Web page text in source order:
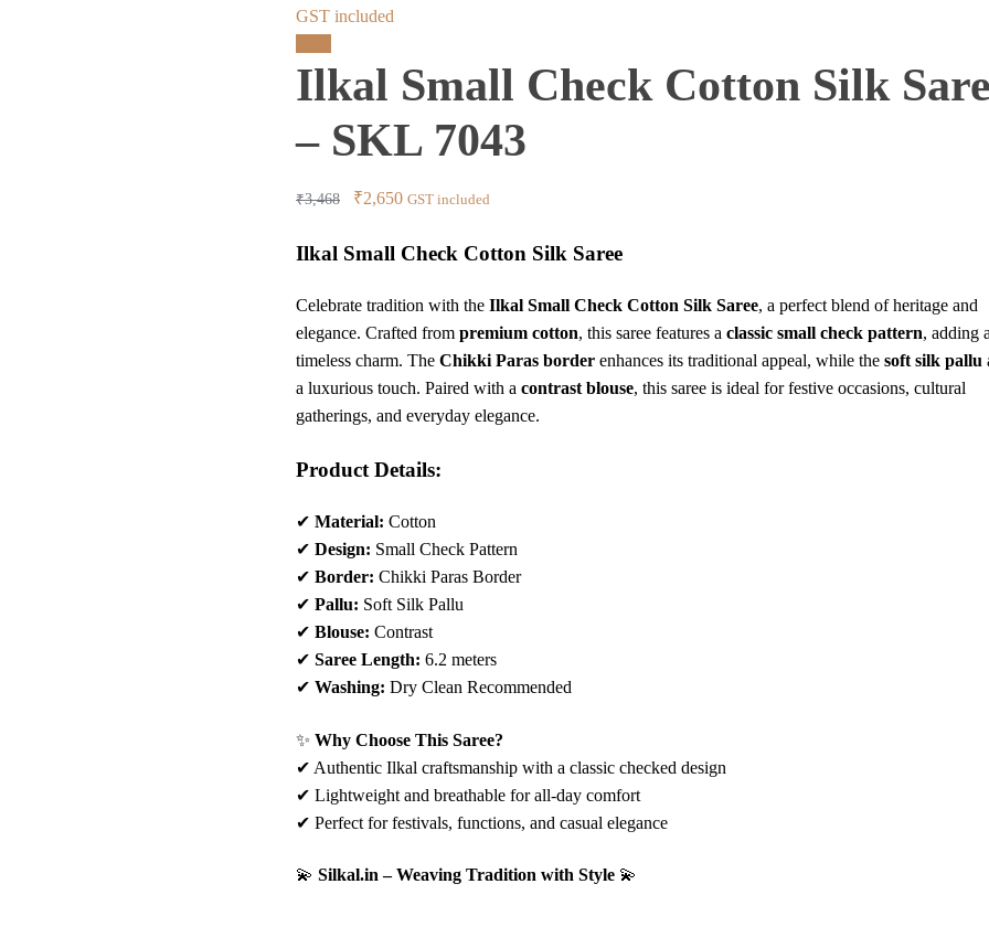
GST included
Ilkal Small Check Cotton Silk
– SKL 7043
₹3,468
Original
was:
₹2,650Current
is:
GST included
Ilkal Small Check Cotton Silk Saree
Celebrate tradition with theIlkal Small Check Cotton Silk Saree, a perfect blend of heritage and
elegance. Crafted frompremium cotton, this saree features aclassic small check pattern, adding a
timeless charm. TheChikki Paras border enhances its traditional appeal, while thesoft silk pallu
a luxurious touch. Paired with acontrast blouse, this saree is ideal for festive occasions, cultural
gatherings, and everyday elegance.
Product Details:
✔Material: Cotton
✔Design: Small Check Pattern
✔Border: Chikki Paras Border
✔Pallu: Soft Silk Pallu
✔Blouse: Contrast
✔Saree Length: 6.2 meters
✔Washing: Dry Clean Recommended
✨Why Choose This Saree?
✔ Authentic Ilkal craftsmanship with a classic checked design
✔ Lightweight and breathable for all-day comfort
✔ Perfect for festivals, functions, and casual elegance
💫Silkal.in – Weaving Tradition with Style 💫